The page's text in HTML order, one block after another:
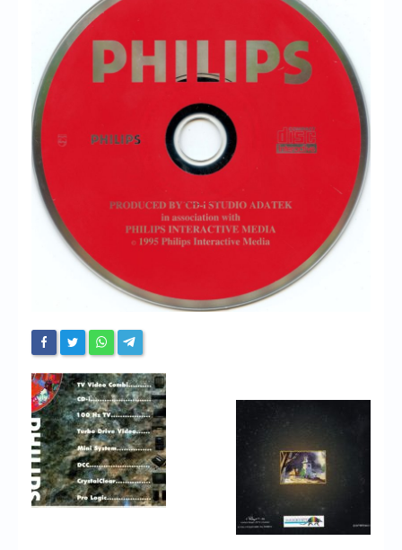
High Scores
Forum
My Account
Login/Logout
Messages
Contact us
Website’s History